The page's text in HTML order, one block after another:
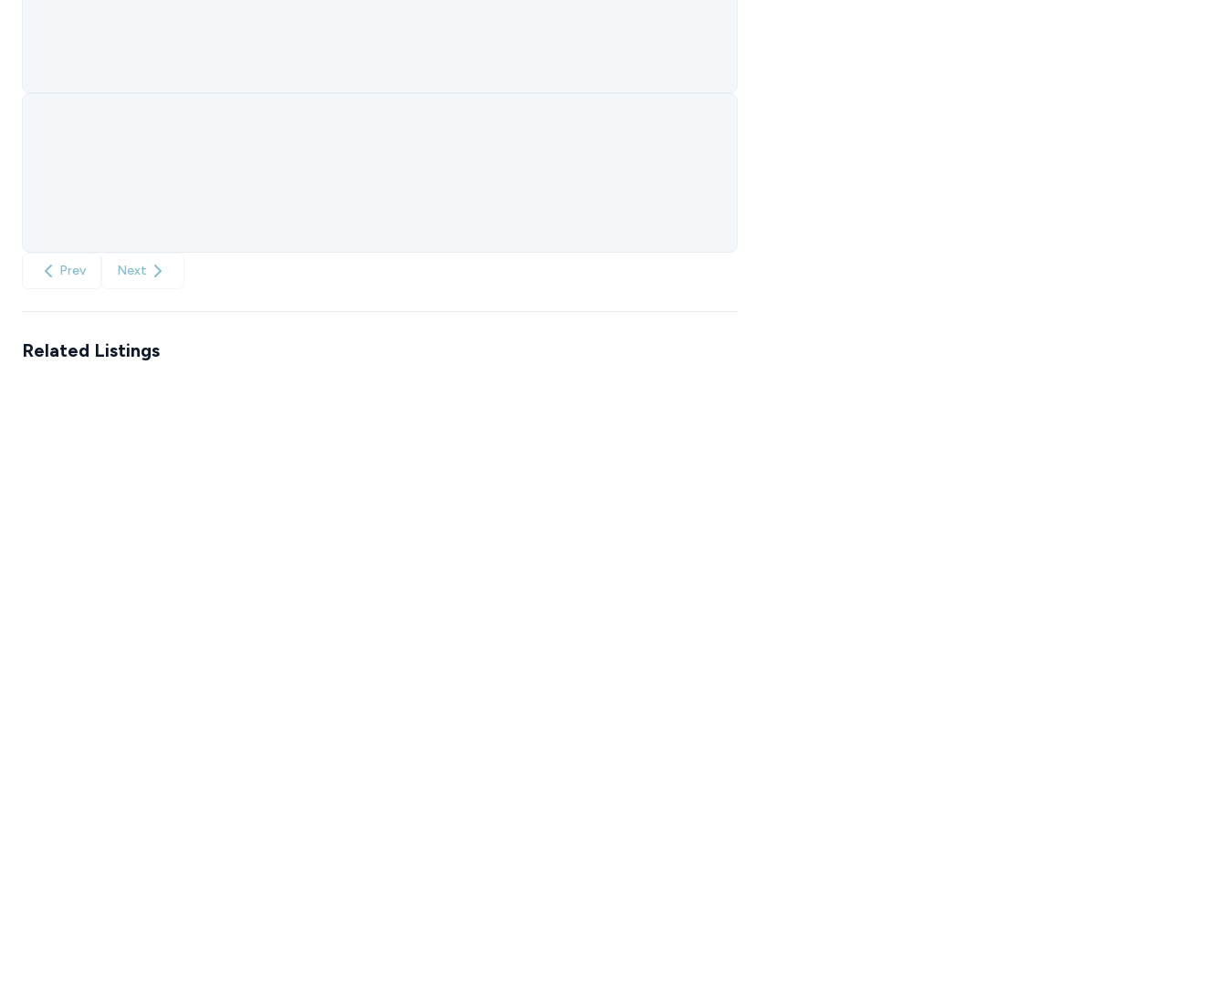
Prev Next
Related Listings